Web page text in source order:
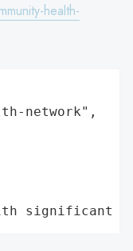
health-
network",
significant